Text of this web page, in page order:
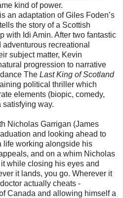
kind of power.
an adaptation of Giles Foden’s
the story of a Scottish
with Idi Amin. After two fantastic
recreational
subject matter, Kevin
progression to narrative
The Last King of Scotland
political thriller which
elements (biopic, comedy,
satisfying way.
Nicholas Garrigan (James
and looking ahead to
life working alongside his
and on a whim Nicholas
while closing his eyes and
it lands, you go. Wherever it
actually cheats -
Canada and allowing himself a